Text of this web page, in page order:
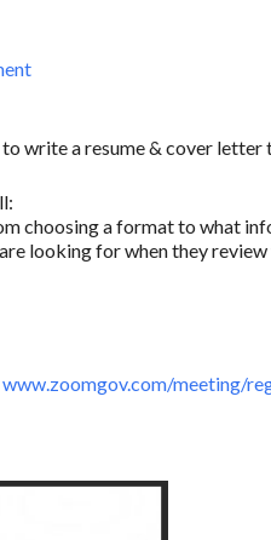
write a resume & cover letter
choosing a format to what
looking for when they
www.zoomgov.com/meeting/